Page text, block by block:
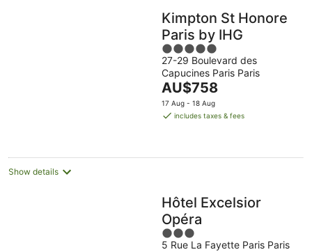
Kimpton St Honore
Paris by IHG
5
out
of
5
27-29 Boulevard des
Capucines Paris Paris
The
price
is
night
AU$758
17 Aug - 18 Aug
includes taxes & fees
Show details
Hôtel Excelsior
Opéra
3
out
5 Rue La Fayette Paris Paris